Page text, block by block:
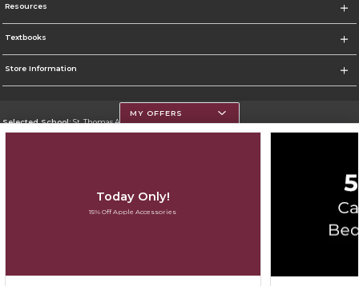
Resources
Textbooks
Store Information
Selected School:St. Thomas Aquinas College
Cookie List
MY OFFERS
Today Only!
15% Off Apple Accessories